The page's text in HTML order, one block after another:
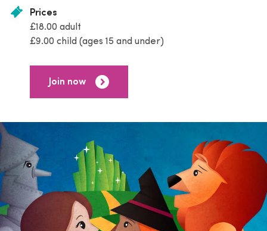
Prices
£18.00 adult
£9.00 child (ages 15 and under)
Join now